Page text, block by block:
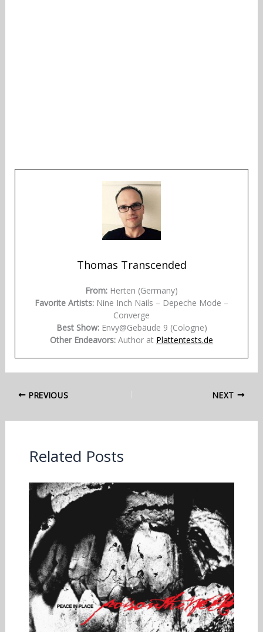
Thomas Transcended
From: Herten (Germany)
Favorite Artists: Nine Inch Nails – Depeche Mode –
Converge
Best Show:Envy@Gebäude 9 (Cologne)
Other Endeavors: Author at Plattentests.de
PREVIOUS NEXT
Related Posts